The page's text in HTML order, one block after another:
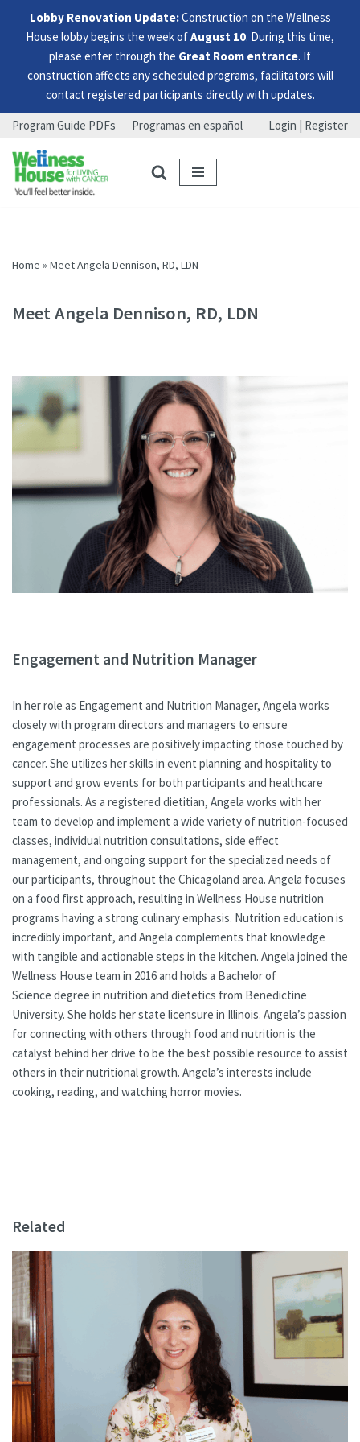
Lobby Renovation Update:Construction on the Wellness
House lobby begins the week ofAugust 10. During this time,
please enter through the Great Room entrance. If
construction affects any scheduled programs, facilitators will
contact registered participants directly with updates.
Skip
to
menu
Skip
to
content
Skip
to
footer
Program Guide PDFs Programas en español Login | Register
Home » Meet Angela Dennison, RD, LDN
Meet Angela Dennison, RD, LDN
Engagement and Nutrition Manager
In her role as Engagement and Nutrition Manager, Angela works
closely with program directors and managers to ensure
engagement processes are positively impacting those touched by
cancer. She utilizes her skills in event planning and hospitality to
support and grow events for both participants and healthcare
professionals. As a registered dietitian, Angela works with her
team to develop and implement a wide variety of nutrition-focused
classes, individual nutrition consultations, side effect
management, and ongoing support for the specialized needs of
our participants, throughout the Chicagoland area. Angela focuses
on a food first approach, resulting in Wellness House nutrition
programs having a strong culinary emphasis. Nutrition education is
incredibly important, and Angela complements that knowledge
with tangible and actionable steps in the kitchen. Angela joined the
Wellness House team in 2016 and holds a Bachelor of
Science degree in nutrition and dietetics from Benedictine
University. She holds her state licensure in Illinois. Angela’s passion
for connecting with others through food and nutrition is the
catalyst behind her drive to be the best possible resource to assist
others in their nutritional growth. Angela’s interests include
cooking, reading, and watching horror movies.
Related